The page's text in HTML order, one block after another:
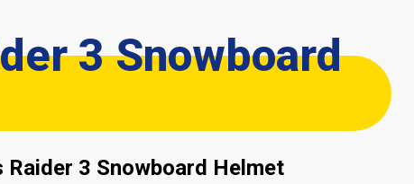
3 Snowboard
Raider 3 Snowboard Helmet